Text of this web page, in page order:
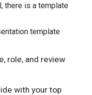
there is a template
template
role, and review
with your top